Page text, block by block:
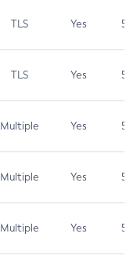
TLS Yes 5.9
TLS Yes 5.3
Multiple Yes 5.3
Multiple Yes 5.3
Multiple Yes 5.3